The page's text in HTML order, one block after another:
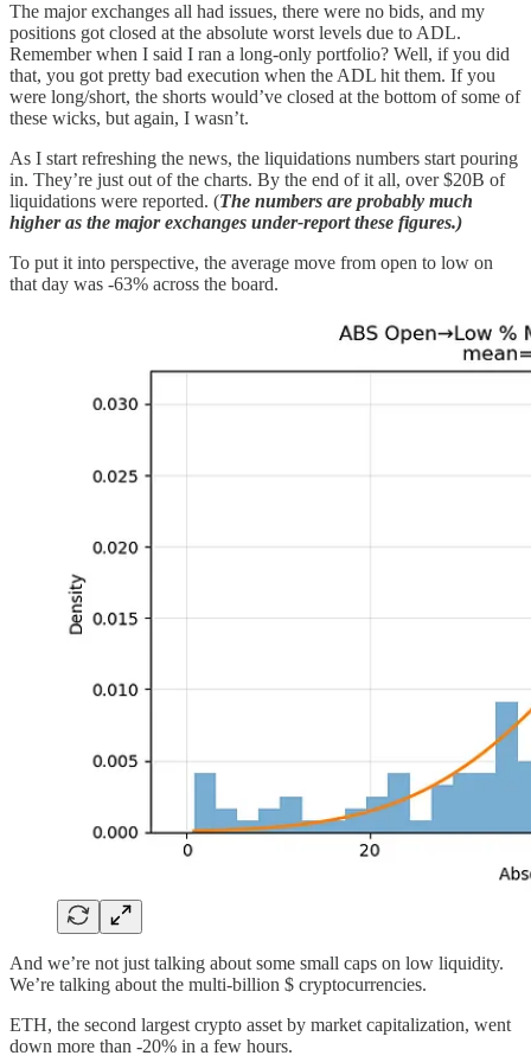
The major exchanges all had issues, there were no bids, and my
positions got closed at the absolute worst levels due to ADL.
Remember when I said I ran a long-only portfolio? Well, if you did
that, you got pretty bad execution when the ADL hit them. If you
were long/short, the shorts would’ve closed at the bottom of some of
these wicks, but again, I wasn’t.
As I start refreshing the news, the liquidations numbers start pouring
in. They’re just out of the charts. By the end of it all, over $20B of
liquidations were reported. (The numbers are probably much
higher as the major exchanges under-report these figures.)
To put it into perspective, the average move from open to low on
that day was -63% across the board.
And we’re not just talking about some small caps on low liquidity.
We’re talking about the multi-billion $ cryptocurrencies.
ETH, the second largest crypto asset by market capitalization, went
down more than -20% in a few hours.